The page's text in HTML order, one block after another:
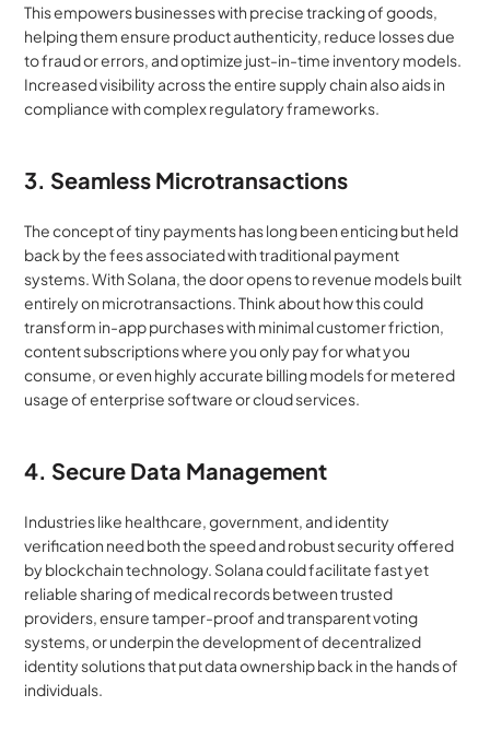
This empowers businesses with precise tracking of goods,
helping them ensure product authenticity, reduce losses due
to fraud or errors, and optimize just-in-time inventory models.
Increased visibility across the entire supply chain also aids in
compliance with complex regulatory frameworks.
3. Seamless Microtransactions
The concept of tiny payments has long been enticing but held
back by the fees associated with traditional payment
systems. With Solana, the door opens to revenue models built
entirely on microtransactions. Think about how this could
transform in-app purchases with minimal customer friction,
content subscriptions where you only pay for what you
consume, or even highly accurate billing models for metered
usage of enterprise software or cloud services.
4. Secure Data Management
Industries like healthcare, government, and identity
verification need both the speed and robust security offered
by blockchain technology. Solana could facilitate fast yet
reliable sharing of medical records between trusted
providers, ensure tamper-proof and transparent voting
systems, or underpin the development of decentralized
identity solutions that put data ownership back in the hands of
individuals.